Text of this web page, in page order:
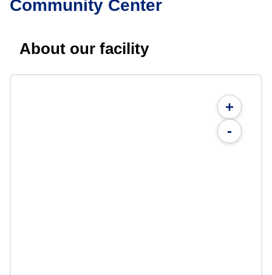
Community Center
About our facility
+
-